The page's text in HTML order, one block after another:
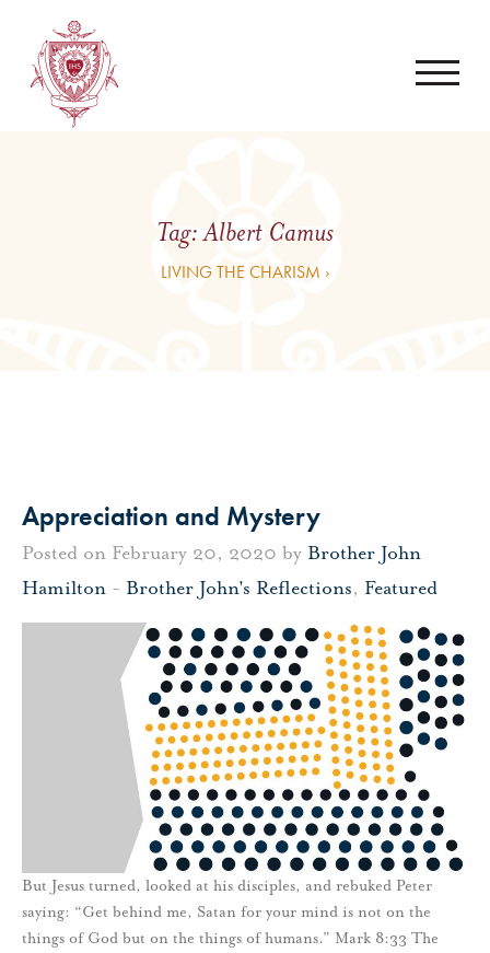
Tag:Albert Camus
LIVING THE CHARISM ›
Appreciation and Mystery
Posted on February 20, 2020 by Brother John
Hamilton - Brother John's Reflections, Featured
But Jesus turned, looked at his disciples, and rebuked Peter
saying: “Get behind me, Satan for your mind is not on the
things of God but on the things of humans.” Mark 8:33 The